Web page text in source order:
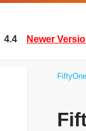
4.4 Newer
FiftyOne